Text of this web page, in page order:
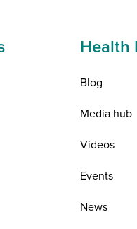
Health
Blog
Media hub
Videos
Events
News